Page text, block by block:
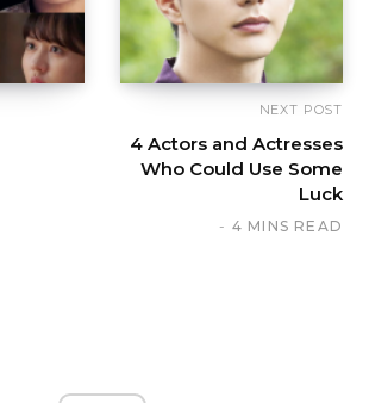
NEXT POST
4 Actors and Actresses
Who Could Use Some
Luck
4 MINS READ